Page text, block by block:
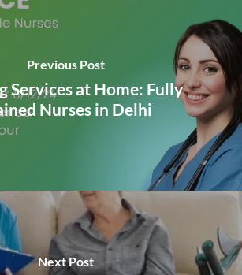
Previous Post
Services at Home: Fully
Nurses in Delhi
Next Post